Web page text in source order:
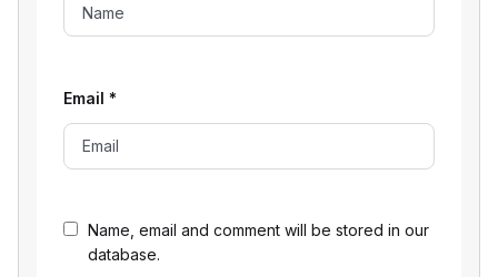
Name, email and comment will be stored in our
database.
Email *